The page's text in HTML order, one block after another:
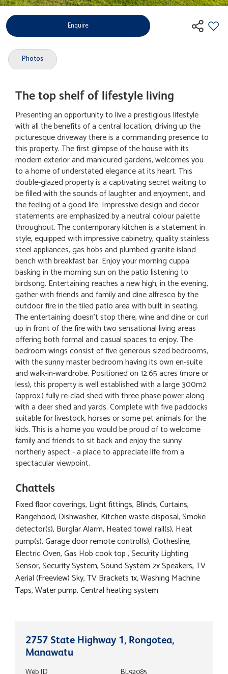
Enquire
Photos
The top shelf of lifestyle living
Presenting an opportunity to live a prestigious lifestyle
with all the benefits of a central location, driving up the
picturesque driveway there is a commanding presence to
this property. The first glimpse of the house with its
modern exterior and manicured gardens, welcomes you
to a home of understated elegance at its heart. This
double-glazed property is a captivating secret waiting to
be filled with the sounds of laughter and enjoyment, and
the feeling of a good life. Impressive design and decor
statements are emphasized by a neutral colour palette
throughout. The contemporary kitchen is a statement in
style, equipped with impressive cabinetry, quality stainless
steel appliances, gas hobs and plumbed granite island
bench with breakfast bar. Enjoy your morning cuppa
basking in the morning sun on the patio listening to
birdsong. Entertaining reaches a new high, in the evening,
gather with friends and family and dine alfresco by the
outdoor fire in the tiled patio area with built in seating.
The entertaining doesn't stop there, wine and dine or curl
up in front of the fire with two sensational living areas
offering both formal and casual spaces to enjoy. The
bedroom wings consist of five generous sized bedrooms,
with the sunny master bedroom having its own en-suite
and walk-in-wardrobe. Positioned on 12.65 acres (more or
less), this property is well established with a large 300m2
(approx.) fully re-clad shed with three phase power along
with a deer shed and yards. Complete with five paddocks
suitable for livestock, horses or some pet animals for the
kids. This is a home you would be proud of to welcome
family and friends to sit back and enjoy the sunny
northerly aspect - a place to appreciate life from a
spectacular viewpoint.
Chattels
Fixed floor coverings, Light fittings, Blinds, Curtains,
Rangehood, Dishwasher, Kitchen waste disposal, Smoke
detector(s), Burglar Alarm, Heated towel rail(s), Heat
pump(s), Garage door remote control(s), Clothesline,
Electric Oven, Gas Hob cook top , Security Lighting
Sensor, Security System, Sound System 2x Speakers, TV
Aerial (Freeview) Sky, TV Brackets 1x, Washing Machine
Taps, Water pump, Central heating system
2757 State Highway 1, Rongotea,
Manawatu